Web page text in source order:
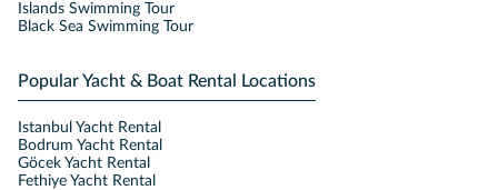
Islands Swimming Tour
Black Sea Swimming Tour
Popular Yacht & Boat Rental Locations
Istanbul Yacht Rental
Bodrum Yacht Rental
Göcek Yacht Rental
Fethiye Yacht Rental